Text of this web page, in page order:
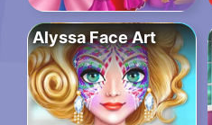
Alyssa Face Art